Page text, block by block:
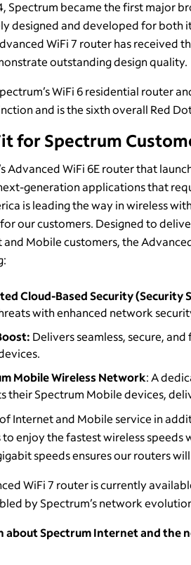
Spectrum became the first major
designed and developed for both
WiFi 7 router has received
outstanding design quality.
WiFi 6 residential router
and is the sixth overall Red
for Spectrum
Advanced WiFi 6E router that
generation applications that
is leading the way in wireless
our customers. Designed to
and Mobile customers, the
Cloud-Based Security (Security
with enhanced network
Delivers seamless, secure,
Mobile Wireless Network: A
their Spectrum Mobile devices,
Internet and Mobile service in
enjoy the fastest wireless speeds
speeds ensures our routers
WiFi 7 router is currently
by Spectrum’s network
Spectrum Internet and the